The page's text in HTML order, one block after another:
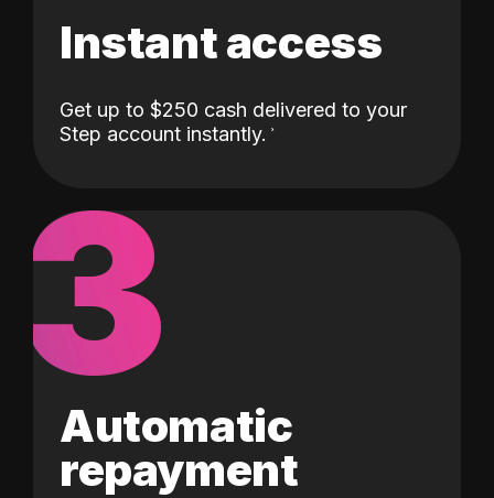
Instant access
Get up to $250 cash delivered to your
Step account instantly.
3
Automatic
repayment